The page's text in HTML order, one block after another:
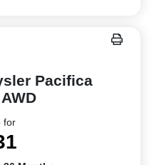
Pacifica
for